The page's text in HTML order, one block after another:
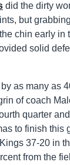
did the dirty
but
chin early in
solid
as many as
of coach
quarter
to finish this
37-20 in
from the